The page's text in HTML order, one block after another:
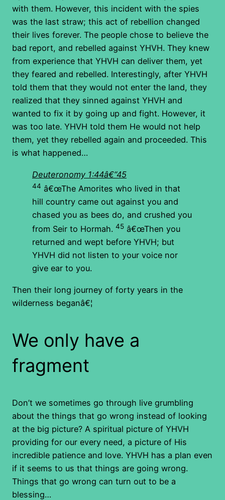
with them. However, this incident with the spies
was the last straw; this act of rebellion changed
their lives forever. The people chose to believe the
bad report, and rebelled against YHVH. They knew
from experience that YHVH can deliver them, yet
they feared and rebelled. Interestingly, after YHVH
told them that they would not enter the land, they
realized that they sinned against YHVH and
wanted to fix it by going up and fight. However, it
was too late. YHVH told them He would not help
them, yet they rebelled again and proceeded. This
is what happened…
Deuteronomy 1:44â€“45
44 â€œThe Amorites who lived in that
hill country came out against you and
chased you as bees do, and crushed you
from Seir to Hormah. 45 â€œThen you
returned and wept before YHVH; but
YHVH did not listen to your voice nor
give ear to you.
Then their long journey of forty years in the
wilderness beganâ€¦
We only have a
fragment
Don’t we sometimes go through live grumbling
about the things that go wrong instead of looking
at the big picture? A spiritual picture of YHVH
providing for our every need, a picture of His
incredible patience and love. YHVH has a plan even
if it seems to us that things are going wrong.
Things that go wrong can turn out to be a
blessing…